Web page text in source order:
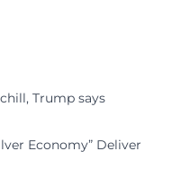
Trump says
Economy” Deliver